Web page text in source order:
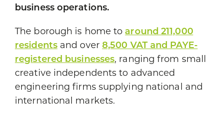
business operations.
The borough is home toaround 211,000
residentsand over 8,500 VAT and PAYE-
registered businesses, ranging from small
creative independents to advanced
engineering firms supplying national and
international markets.